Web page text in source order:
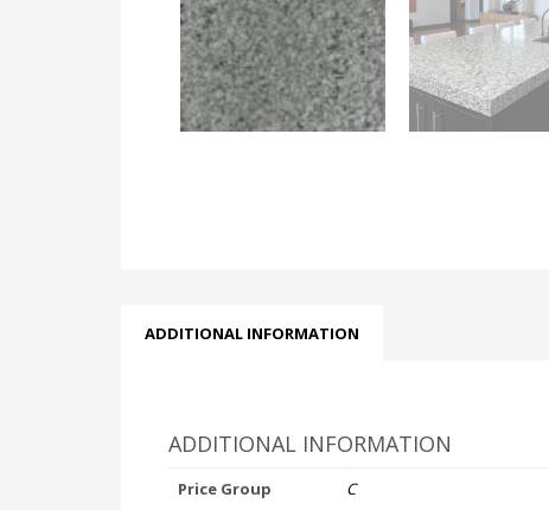
ADDITIONAL INFORMATION
ADDITIONAL INFORMATION
Price Group C